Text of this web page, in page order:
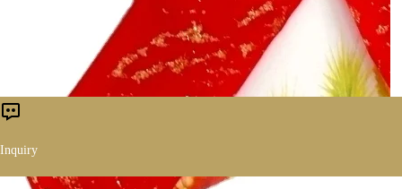
Inquiry